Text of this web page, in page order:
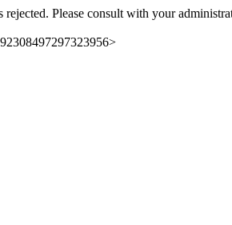
rejected. Please consult with your